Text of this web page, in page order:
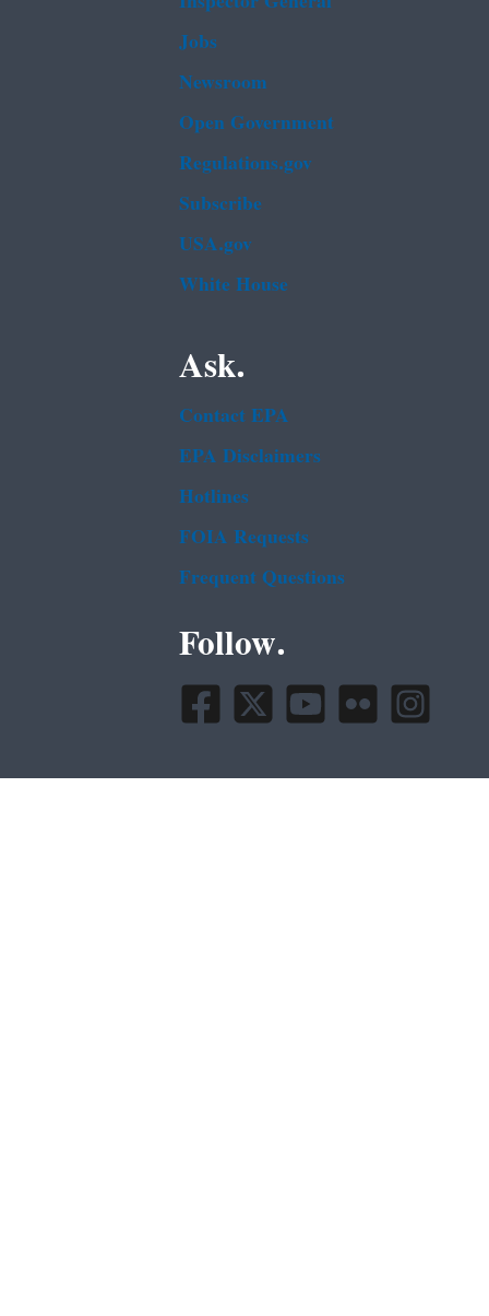
Jobs
Newsroom
Open Government
Regulations.gov
Subscribe
USA.gov
White House
Ask.
Contact EPA
EPA Disclaimers
Hotlines
FOIA Requests
Frequent Questions
Follow.